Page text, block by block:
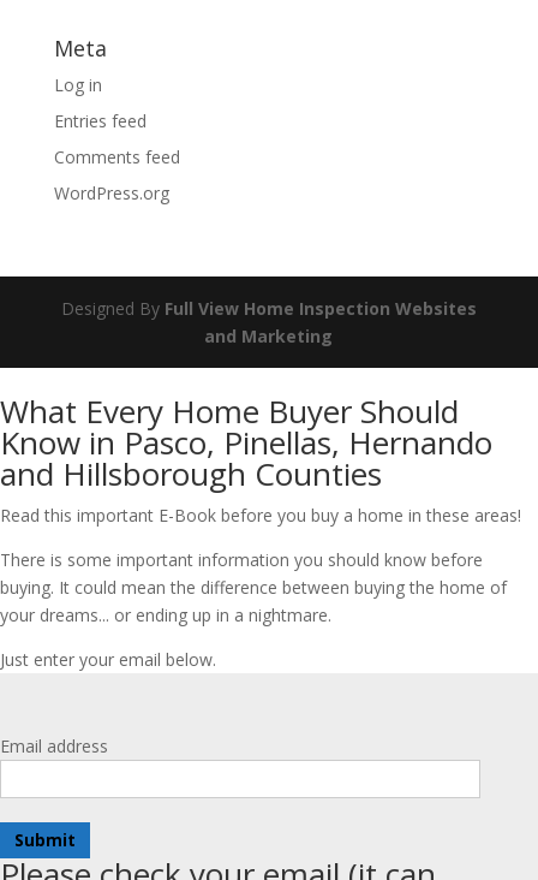
Meta
Log in
Entries feed
Comments feed
WordPress.org
Designed By Full View Home Inspection Websites
and Marketing
What Every Home Buyer Should
Know in Pasco, Pinellas, Hernando
and Hillsborough Counties
Read this important E-Book before you buy a home in these areas!
There is some important information you should know before
buying. It could mean the difference between buying the home of
your dreams... or ending up in a nightmare.
Just enter your email below.
Email address
Submit